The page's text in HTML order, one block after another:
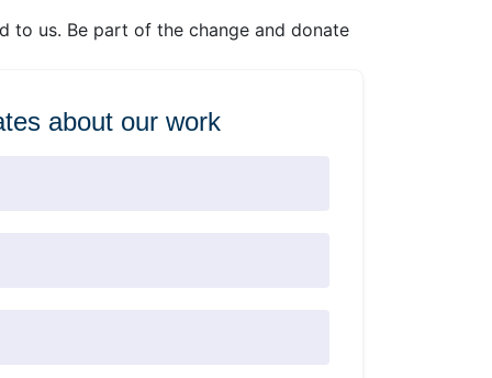
to us. Be part of the change and donate
about our work